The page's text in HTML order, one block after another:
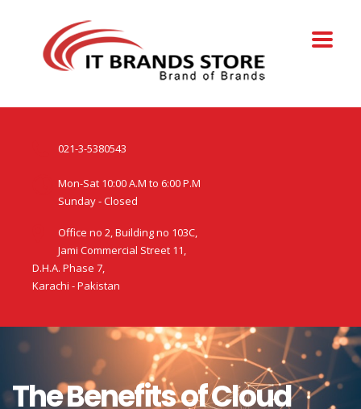
021-3-5380543
Mon-Sat 10:00 A.M to 6:00 P.M
Sunday - Closed
Office no 2, Building no 103C,
Jami Commercial Street 11,
D.H.A. Phase 7,
Karachi - Pakistan
The Benefits of Cloud